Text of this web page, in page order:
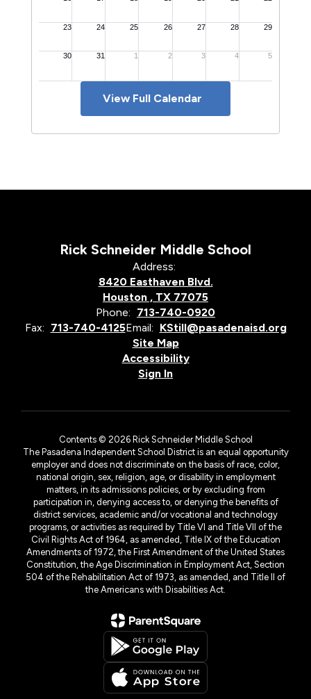
View Full Calendar
Rick Schneider Middle School
Address:
8420 Easthaven Blvd.
Houston , TX 77075
Phone: 713-740-0920
Fax: 713-740-4125Email: KStill@pasadenaisd.org
Site Map
Accessibility
Sign In
Contents © 2026 Rick Schneider Middle School
The Pasadena Independent School District is an equal opportunity
employer and does not discriminate on the basis of race, color,
national origin, sex, religion, age, or disability in employment
matters, in its admissions policies, or by excluding from
participation in, denying access to, or denying the benefits of
district services, academic and/or vocational and technology
programs, or activities as required by Title VI and Title VII of the
Civil Rights Act of 1964, as amended, Title IX of the Education
Amendments of 1972, the First Amendment of the United States
Constitution, the Age Discrimination in Employment Act, Section
504 of the Rehabilitation Act of 1973, as amended, and Title II of
the Americans with Disabilities Act.